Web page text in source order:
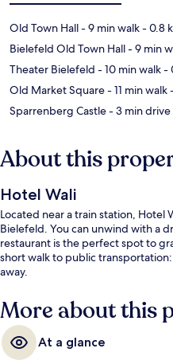
Old Town Hall- 9 min walk- 0.8
Bielefeld Old Town Hall- 9 min
Theater Bielefeld - 10 min walk-
Old Market Square- 11 min walk
Sparrenberg Castle- 3 min drive
About this
Hotel Wali
Located near a train station, Hotel
Bielefeld. You can unwind with a
restaurant is the perfect spot to
short walk to public
away.
More about this
At a glance